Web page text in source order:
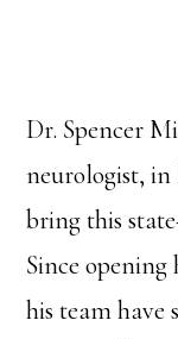
Dr. Spencer
neurologist,
bring this
Since opening
his team have